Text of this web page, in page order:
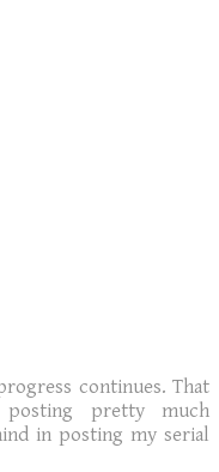
continues. That
pretty much
in posting my serial